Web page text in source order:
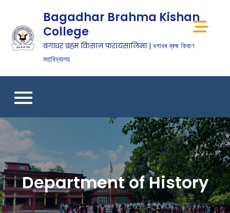
Bagadhar Brahma Kishan
College
बगाधर ब्रह्म किसान फरायसालिमा | বগাধৰ ব্ৰহ্ম কিষাণ
মহাবিদ্যালয়
Department of History